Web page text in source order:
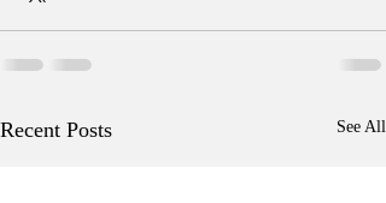
Recent Posts See All